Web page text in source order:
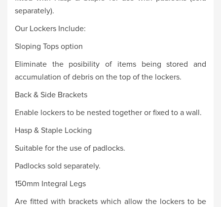
separately).
Our Lockers Include:
Sloping Tops option
Eliminate the posibility of items being stored and
accumulation of debris on the top of the lockers.
Back & Side Brackets
Enable lockers to be nested together or fixed to a wall.
Hasp & Staple Locking
Suitable for the use of padlocks.
Padlocks sold separately.
150mm Integral Legs
Are fitted with brackets which allow the lockers to be